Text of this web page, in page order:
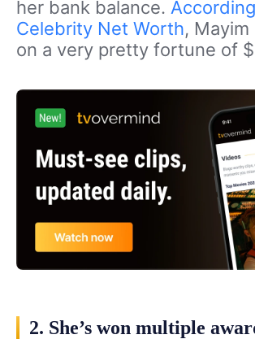
her bank balance.
Celebrity Net Worth,
on a very pretty fortune of
2. She’s won multiple